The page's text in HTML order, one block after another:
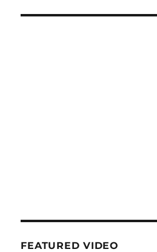
FEATURED VIDEO